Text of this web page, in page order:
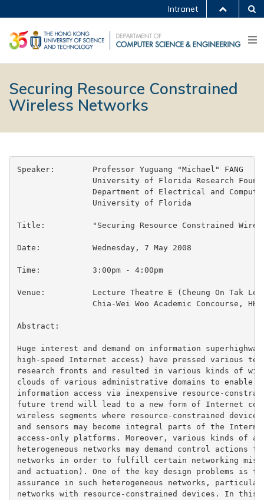
Intranet
Securing Resource Constrained
Wireless Networks
Speaker:	Professor Yuguang "Michael" FANG
Title:		"Securing Resource Constrained Wireless Networks"
Date:		Wednesday, 7 May 2008
Time:		3:00pm - 4:00pm
Venue:		Lecture Theatre E (Cheung On Tak Lecture Theatre)
Abstract:
Huge interest and demand on information
high-speed Internet access) have pressed various
research fronts and resulted in various kinds of
clouds of various administrative domains to enable
information access via inexpensive resource-
future trend will lead to a new form of Internet
wireless segments where resource-constrained
and sensors may become integral parts of the
access-only platforms. Moreover, various kinds of
heterogeneous networks may demand control actions
networks in order to fulfill certain networking
and actuation). One of the key design problems is
assurance in such heterogeneous networks,
networks with resource-constrained devices. In this